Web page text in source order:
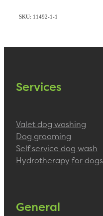
SKU: 11492-1-1
Services
Valet dog washing
Dog grooming
Self service dog wash
Hydrotherapy for dogs
General